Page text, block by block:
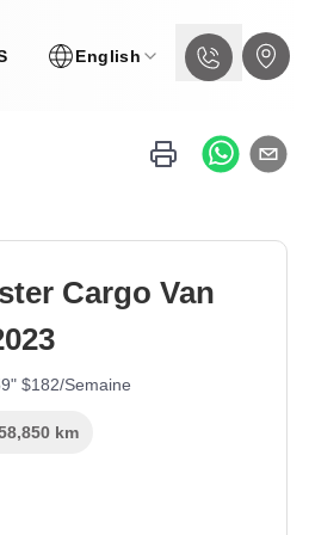
English
Cargo Van
$182/Semaine
km